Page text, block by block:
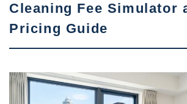
Cleaning Fee Simulator
Pricing Guide